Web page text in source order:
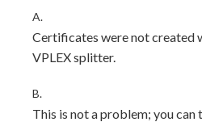
A.
Certificates were not created
VPLEX splitter.
B.
This is not a problem; you can